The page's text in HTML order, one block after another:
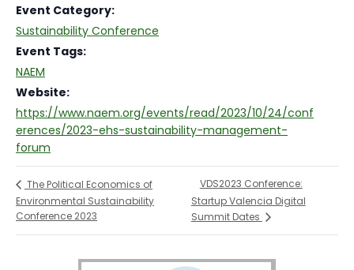
Event Category:
Sustainability Conference
Event Tags:
NAEM
Website:
https://www.naem.org/events/read/2023/10/24/conf
erences/2023-ehs-sustainability-management-
forum
The Political Economics of
Environmental Sustainability
Conference 2023
VDS2023 Conference:
Startup Valencia Digital
Summit Dates